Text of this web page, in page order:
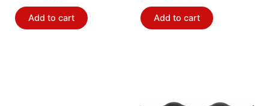
Bushing Kit
Add to cart Add to cart